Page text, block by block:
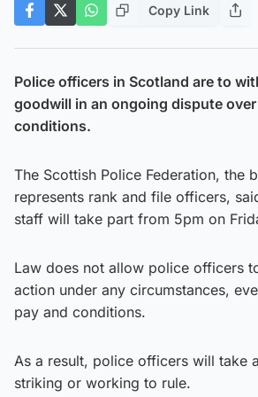
Copy Link
Police officers in Scotland are to
goodwill in an ongoing dispute
conditions.
The Scottish Police Federation, the
represents rank and file officers,
staff will take part from 5pm on
Law does not allow police officers
action under any circumstances,
pay and conditions.
As a result, police officers will take
striking or working to rule.